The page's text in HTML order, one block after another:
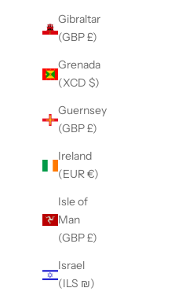
Gibraltar
(GBP £)
Grenada
(XCD $)
Guernsey
(GBP £)
Ireland
(EUR €)
Isle of
Man
(GBP £)
Israel
(ILS ₪)
The Color Change Kit
Sale price
$25.95
Black
Pink
Blue